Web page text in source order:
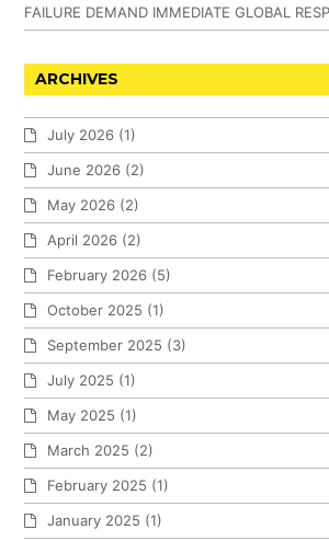
FAILURE DEMAND IMMEDIATE GLOBAL
ARCHIVES
July 2026 (1)
June 2026 (2)
May 2026 (2)
April 2026 (2)
February 2026 (5)
October 2025 (1)
September 2025 (3)
July 2025 (1)
May 2025 (1)
March 2025 (2)
February 2025 (1)
January 2025 (1)